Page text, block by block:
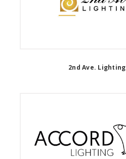
2nd Ave. Lighting